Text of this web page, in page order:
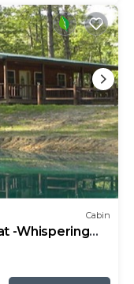
Cabin
-Whispering